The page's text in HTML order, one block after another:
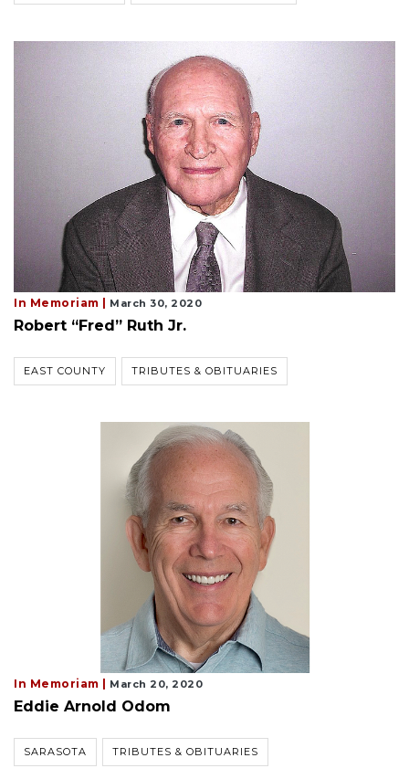
In Memoriam | March 30, 2020
Robert “Fred” Ruth Jr.
EAST COUNTY TRIBUTES & OBITUARIES
In Memoriam | March 20, 2020
Eddie Arnold Odom
SARASOTA TRIBUTES & OBITUARIES